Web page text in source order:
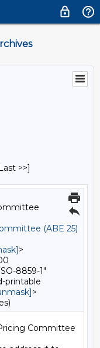
>>]
(ABE 25)
>
8859-1"
printable
>
Committee